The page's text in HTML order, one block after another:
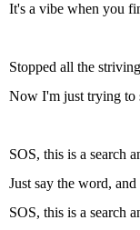
It's a vibe when you
Stopped all the
Now I'm just trying to
SOS, this is a search
Just say the word,
SOS, this is a search